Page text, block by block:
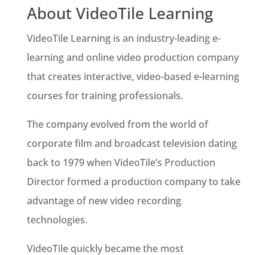
About VideoTile Learning
VideoTile Learning is an industry-leading e-
learning and online video production company
that creates interactive, video-based e-learning
courses for training professionals.
The company evolved from the world of
corporate film and broadcast television dating
back to 1979 when VideoTile’s Production
Director formed a production company to take
advantage of new video recording
technologies.
VideoTile quickly became the most